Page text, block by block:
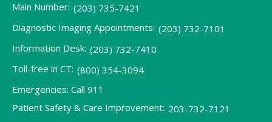
Main Number: (203) 735-7421
Diagnostic Imaging Appointments: (203) 732-7101
Information Desk: (203) 732-7410
Toll-free in CT: (800) 354-3094
Emergencies: Call 911
Patient Safety & Care Improvement: 203-732-7121